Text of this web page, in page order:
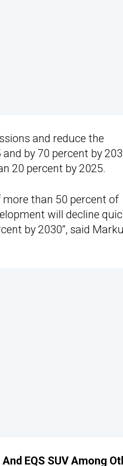
and reduce the
by 70 percent by
20 percent by 2025.
than 50 percent of
will decline
by 2030”, said
EQS SUV Among